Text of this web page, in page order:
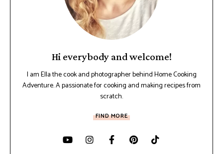
Hi everybody and welcome!
I am Ella the cook and photographer behind Home Cooking
Adventure. A passionate for cooking and making recipes from
scratch.
FIND MORE